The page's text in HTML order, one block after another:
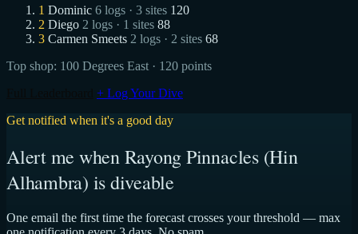
1 Dominic 6 logs · 3 sites 120
2 Diego 2 logs · 1 sites 88
3 Carmen Smeets 2 logs · 2 sites 68
Top shop: 100 Degrees East · 120 points
+ Log Your Dive
Get notified when it's a good day
Alert me when Rayong Pinnacles (Hin
Alhambra) is diveable
One email the first time the forecast crosses your threshold — max